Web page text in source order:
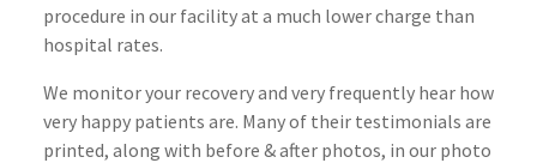
procedure in our facility at a much lower charge than
hospital rates.
We monitor your recovery and very frequently hear how
very happy patients are. Many of their testimonials are
printed, along with before & after photos, in our photo